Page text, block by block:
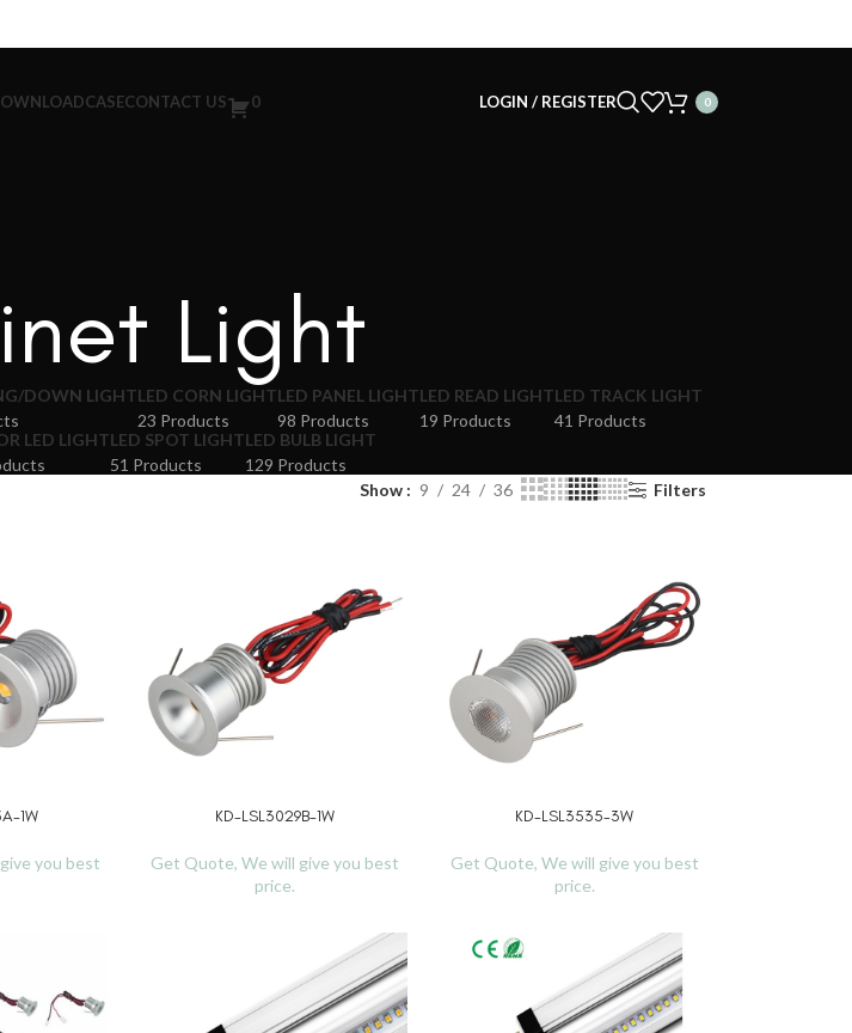
CASECONTACT US 0 LOGIN / REGISTER 0
Light
DOWN LIGHTLED CORN LIGHT
23 Products
LED PANEL LIGHT
98 Products
LED READ LIGHT
19 Products
LED TRACK LIGHT
41 Products
LED LIGHTLED SPOT LIGHT
51 Products
LED BULB LIGHT
129 Products
Show 9 24 36 Filters
1W
you best
READ MOREKD-LSL3029B-1W
Get Quote, We will give you best
price.
READ MOREKD-LSL3535-3W
Get Quote, We will give you best
price.